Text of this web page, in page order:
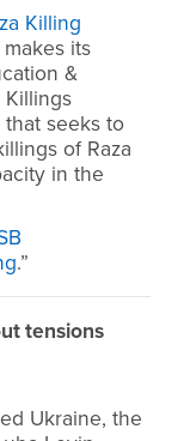
Killing
its
&
Killings
seeks to
of Raza
in the
.”
tensions
Ukraine, the